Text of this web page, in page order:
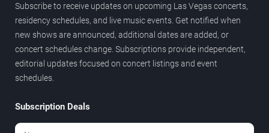
Subscribe to receive updates on upcoming Las Vegas concerts,
residency schedules, and live music events. Get notified when
new shows are announced, additional dates are added, or
concert schedules change. Subscriptions provide independent,
editorial updates focused on concert listings and event
schedules.
Subscription Deals